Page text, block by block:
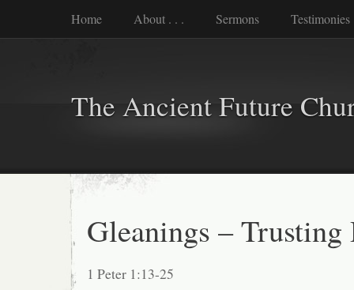
Home About . . . Sermons Testimonies
The Ancient Future
Gleanings – Trusting
1 Peter 1:13-25